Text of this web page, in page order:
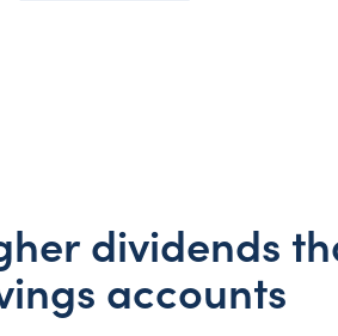
dividends
accounts